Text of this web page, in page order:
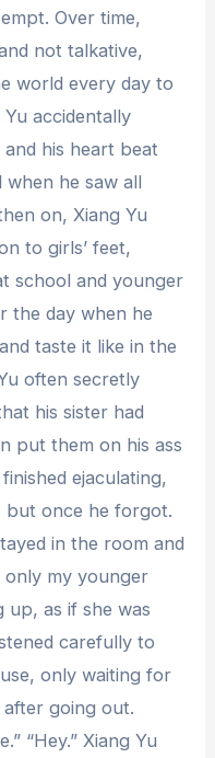
Over time,
not talkative,
world every day to
accidentally
his heart beat
he saw all
on, Xiang Yu
to girls’ feet,
school and younger
the day when he
taste it like in the
often secretly
his sister had
put them on his ass
ejaculating,
but once he forgot.
in the room and
my younger
up, as if she was
carefully to
only waiting for
after going out.
“Hey.” Xiang Yu